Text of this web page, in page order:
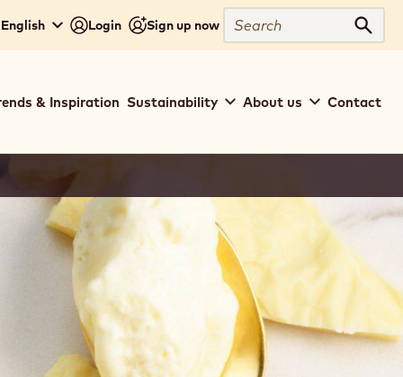
Login Sign up now
Search
& Inspiration Sustainability About us Contact